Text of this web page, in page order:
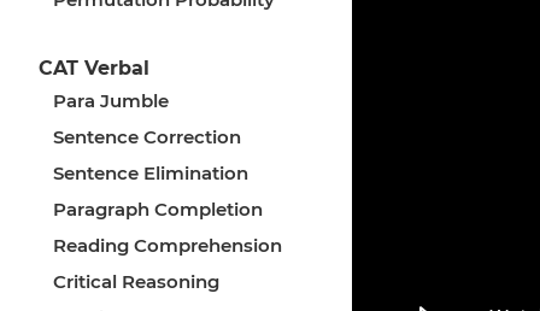
CAT Verbal
Para Jumble
Sentence Correction
Sentence Elimination
Paragraph Completion
Reading Comprehension
Critical Reasoning